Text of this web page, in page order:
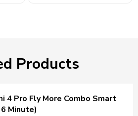
Products
4 Pro Fly More Combo Smart
Minute)